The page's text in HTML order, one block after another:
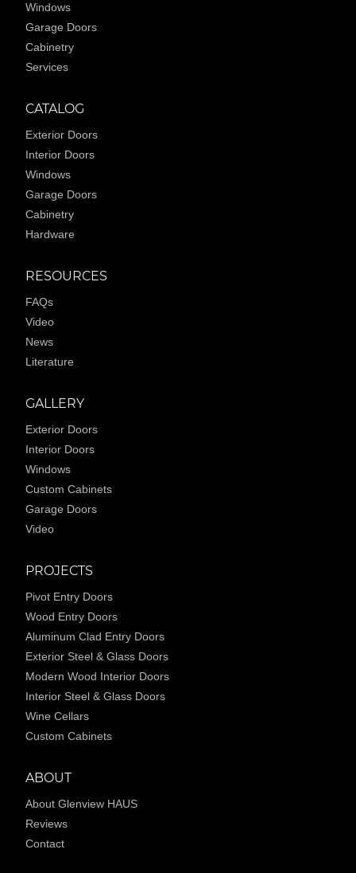
Windows
Garage Doors
Cabinetry
Services
CATALOG
Exterior Doors
Interior Doors
Windows
Garage Doors
Cabinetry
Hardware
RESOURCES
FAQs
Video
News
Literature
GALLERY
Exterior Doors
Interior Doors
Windows
Custom Cabinets
Garage Doors
Video
PROJECTS
Pivot Entry Doors
Wood Entry Doors
Aluminum Clad Entry Doors
Exterior Steel & Glass Doors
Modern Wood Interior Doors
Interior Steel & Glass Doors
Wine Cellars
Custom Cabinets
ABOUT
About Glenview HAUS
Reviews
Contact